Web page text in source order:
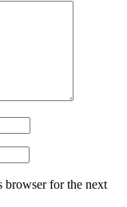
browser for the next